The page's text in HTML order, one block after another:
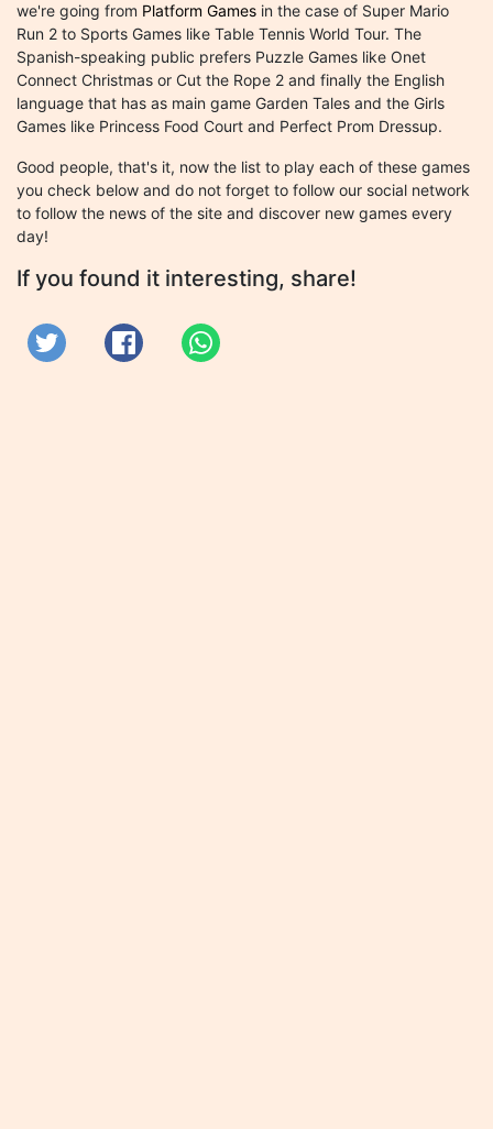
we're going from Platform Games in the case of Super Mario
Run 2 to Sports Games like Table Tennis World Tour. The
Spanish-speaking public prefers Puzzle Games like Onet
Connect Christmas or Cut the Rope 2 and finally the English
language that has as main game Garden Tales and the Girls
Games like Princess Food Court and Perfect Prom Dressup.
Good people, that's it, now the list to play each of these games
you check below and do not forget to follow our social network
to follow the news of the site and discover new games every
day!
If you found it interesting, share!